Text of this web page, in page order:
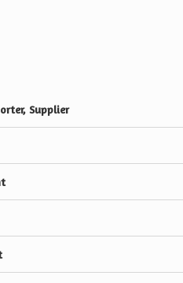
Supplier